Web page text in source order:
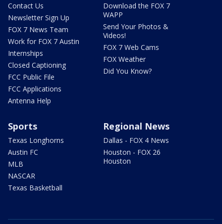
Contact Us
Newsletter Sign Up
FOX 7 News Team
Work for FOX 7 Austin
Internships
Closed Captioning
FCC Public File
FCC Applications
Antenna Help
Download the FOX 7
WAPP
Send Your Photos &
Videos!
FOX 7 Web Cams
FOX Weather
Did You Know?
Sports
Texas Longhorns
Austin FC
MLB
NASCAR
Texas Basketball
Regional News
Dallas - FOX 4 News
Houston - FOX 26
Houston